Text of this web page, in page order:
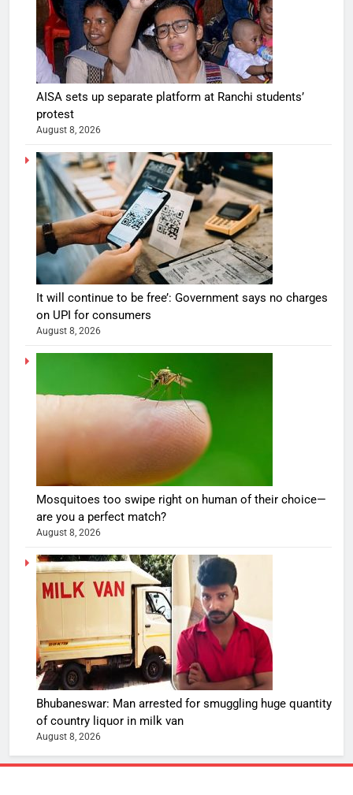
AISA sets up separate platform at Ranchi students’
protest
August 8, 2026
It will continue to be free’: Government says no charges
on UPI for consumers
August 8, 2026
Mosquitoes too swipe right on human of their choice—
are you a perfect match?
August 8, 2026
Bhubaneswar: Man arrested for smuggling huge quantity
of country liquor in milk van
August 8, 2026